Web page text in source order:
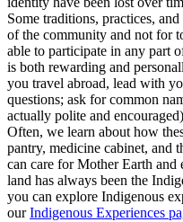
Some traditions, practices,
of the community and not for
able to participate in any part
is both rewarding and
you travel abroad, lead with
questions; ask for common
actually polite and
Often, we learn about how
pantry, medicine cabinet, and
can care for Mother Earth and
land has always been the
you can explore Indigenous
ourIndigenous Experiences